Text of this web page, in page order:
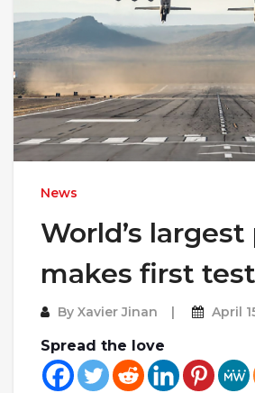
News
World’s
makes first
By Xavier Jinan April
Spread the love